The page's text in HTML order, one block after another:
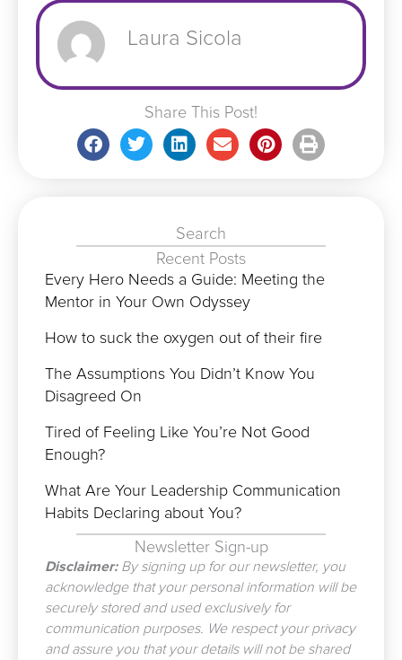
Laura Sicola
Share This Post!
Search
Recent Posts
Every Hero Needs a Guide: Meeting the
Mentor in Your Own Odyssey
How to suck the oxygen out of their fire
The Assumptions You Didn’t Know You
Disagreed On
Tired of Feeling Like You’re Not Good
Enough?
What Are Your Leadership Communication
Habits Declaring about You?
Newsletter Sign-up
Disclaimer:By signing up for our newsletter, you
acknowledge that your personal information will be
securely stored and used exclusively for
communication purposes. We respect your privacy
and assure you that your details will not be shared